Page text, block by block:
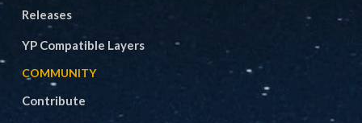
Releases
YP Compatible Layers
COMMUNITY
Contribute